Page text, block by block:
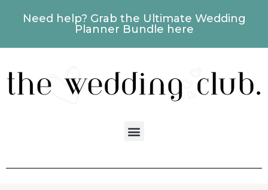
Need help? Grab the Ultimate Wedding
Planner Bundle here